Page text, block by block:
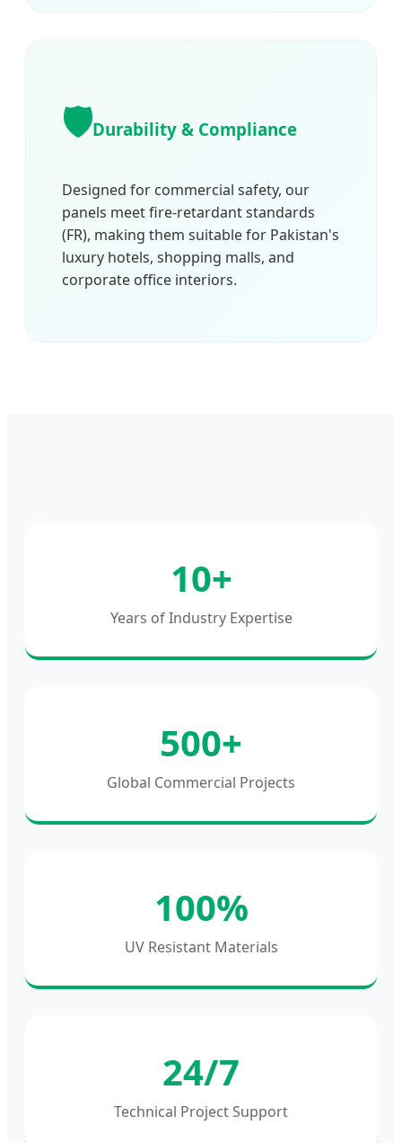
🛡️Durability & Compliance
Designed for commercial safety, our
panels meet fire-retardant standards
(FR), making them suitable for Pakistan's
luxury hotels, shopping malls, and
corporate office interiors.
10+
Years of Industry Expertise
500+
Global Commercial Projects
100%
UV Resistant Materials
24/7
Technical Project Support